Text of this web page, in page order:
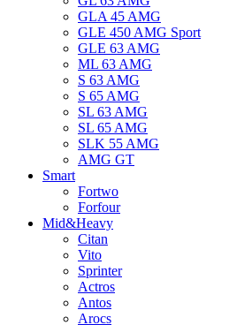
GLA 45 AMG
GLE 450 AMG Sport
GLE 63 AMG
ML 63 AMG
S 63 AMG
S 65 AMG
SL 63 AMG
SL 65 AMG
SLK 55 AMG
AMG GT
Smart
Fortwo
Forfour
Mid&Heavy
Citan
Vito
Sprinter
Actros
Antos
Arocs